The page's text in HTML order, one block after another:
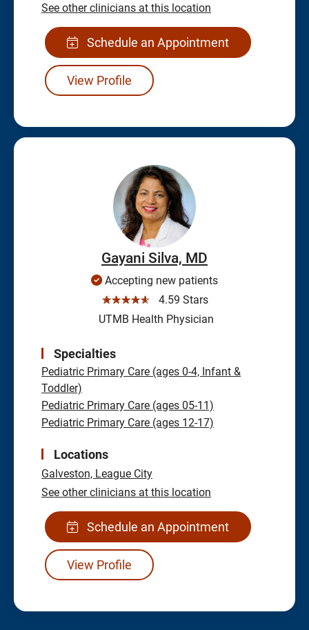
See other clinicians at this location
Schedule an Appointment
View Profile
Gayani Silva, MD
Accepting new patients
☆☆☆☆☆
4.59 Stars
UTMB Health Physician
Specialties
Pediatric Primary Care (ages 0-4, Infant &
Toddler)
Pediatric Primary Care (ages 05-11)
Pediatric Primary Care (ages 12-17)
Locations
Galveston, League City
See other clinicians at this location
Schedule an Appointment
View Profile